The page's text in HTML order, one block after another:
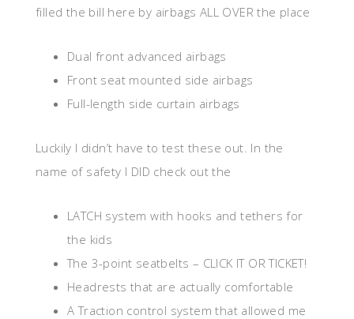
filled the bill here by airbags ALL OVER the place
Dual front advanced airbags
Front seat mounted side airbags
Full-length side curtain airbags
Luckily I didn’t have to test these out. In the
name of safety I DID check out the
LATCH system with hooks and tethers for
the kids
The 3-point seatbelts – CLICK IT OR TICKET!
Headrests that are actually comfortable
A Traction control system that allowed me